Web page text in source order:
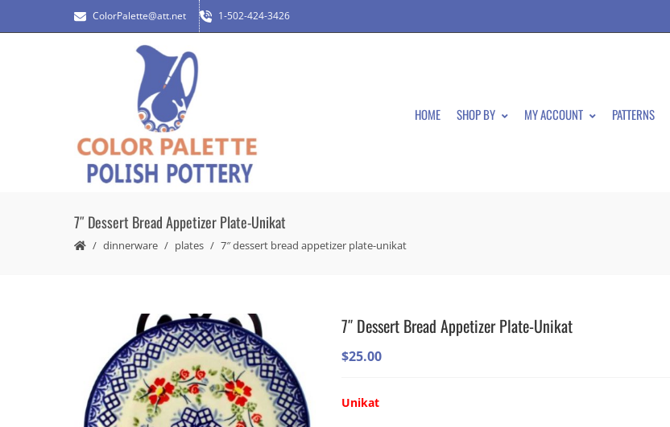
ColorPalette@att.net 1-502-424-3426
HOME SHOP BY MY ACCOUNT PATTERNS
7″ Dessert Bread Appetizer Plate-Unikat
dinnerware plates 7″ dessert bread appetizer plate-unikat
7″ Dessert Bread Appetizer Plate-Unikat
$25.00
Unikat